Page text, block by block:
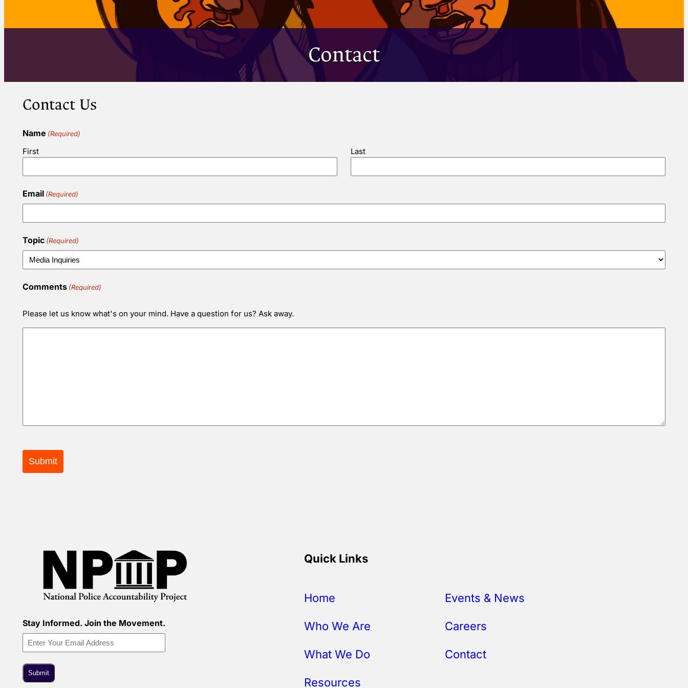
Contact
Contact Us
Name (Required)
First Last
Email (Required)
Topic (Required)
Comments (Required)
Please let us know what's on your mind. Have a question for us? Ask away.
Stay Informed. Join the Movement.
Quick Links
Home
Who We Are
What We Do
Resources
Events & News
Careers
Contact